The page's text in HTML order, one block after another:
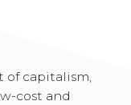
of capitalism,
cost and